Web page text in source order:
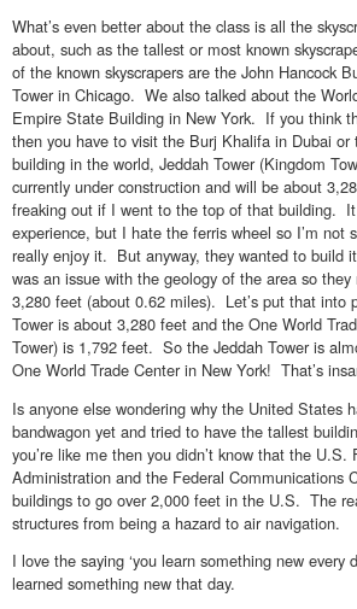
What’s even better about the class is all the
about, such as the tallest or most known
of the known skyscrapers are the John Hancock
Tower in Chicago. We also talked about the
Empire State Building in New York. If you think
then you have to visit the Burj Khalifa in Dubai or
building in the world, Jeddah Tower (Kingdom
currently under construction and will be about
freaking out if I went to the top of that building.
experience, but I hate the ferris wheel so I’m not
really enjoy it. But anyway, they wanted to build
was an issue with the geology of the area so
3,280 feet (about 0.62 miles). Let’s put that into
Tower is about 3,280 feet and the One World
Tower) is 1,792 feet. So the Jeddah Tower is
One World Trade Center in New York! That’s
Is anyone else wondering why the United States
bandwagon yet and tried to have the tallest
you’re like me then you didn’t know that the U.S.
Administration and the Federal Communications
buildings to go over 2,000 feet in the U.S. The
structures from being a hazard to air navigation.
I love the saying ‘you learn something new every
learned something new that day.